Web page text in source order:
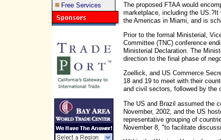
Free Services
The proposed FTAA would
marketplace, including the
the Americas in Miami, and is
Prior to the formal Ministerial,
Committee (TNC) conference
Ministerial Declaration. The
direction to the final phase of
Zoellick, and US Commerce
18 and 19 to meet with their
and civil sectors, followed by the
The US and Brazil assumed the
November, 2002, and the US
representative grouping of
November 8, "to facilitate